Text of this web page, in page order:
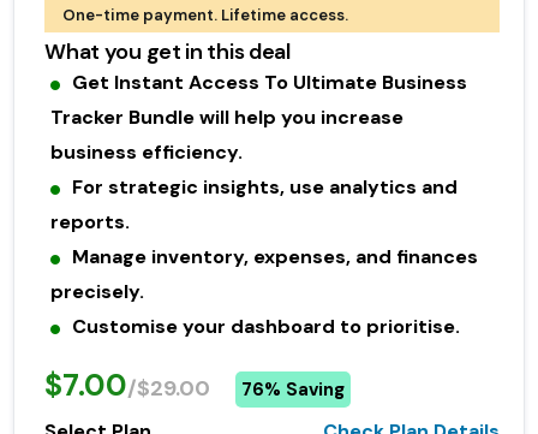
One-time payment. Lifetime access.
What you get in this deal
Get Instant Access To Ultimate Business
Tracker Bundle will help you increase
business efficiency.
For strategic insights, use analytics and
reports.
Manage inventory, expenses, and finances
precisely.
Customise your dashboard to prioritise.
$7.00/$29.00 76% Saving